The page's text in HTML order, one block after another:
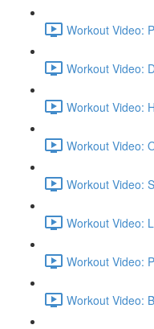
Workout Video:
Workout Video:
Workout Video:
Workout Video:
Workout Video:
Workout Video:
Workout Video:
Workout Video: